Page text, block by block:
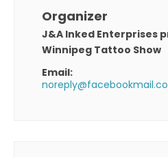
Organizer
J&A Inked Enterprises
Winnipeg Tattoo Show
Email: